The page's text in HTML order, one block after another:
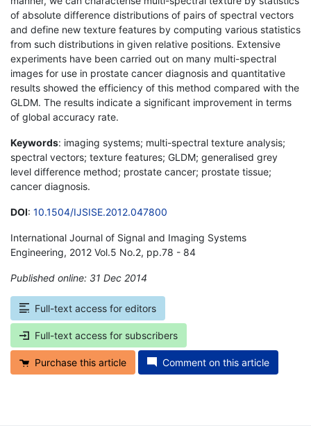
of absolute difference distributions of pairs of spectral vectors
and define new texture features by computing various statistics
from such distributions in given relative positions. Extensive
experiments have been carried out on many multi-spectral
images for use in prostate cancer diagnosis and quantitative
results showed the efficiency of this method compared with the
GLDM. The results indicate a significant improvement in terms
of global accuracy rate.
Keywords: imaging systems; multi-spectral texture analysis;
spectral vectors; texture features; GLDM; generalised grey
level difference method; prostate cancer; prostate tissue;
cancer diagnosis.
DOI: 10.1504/IJSISE.2012.047800
International Journal of Signal and Imaging Systems
Engineering, 2012 Vol.5 No.2, pp.78 - 84
Published online: 31 Dec 2014
Full-text access for editors
Full-text access for subscribers
Purchase this article Comment on this article